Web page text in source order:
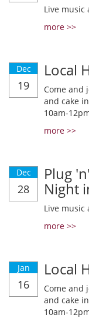
Live music
more >>
Dec
19
Local
Come and
and cake
10am-
more >>
Dec
28
Plug
Night
Live music
more >>
Jan
16
Local
Come and
and cake
10am-